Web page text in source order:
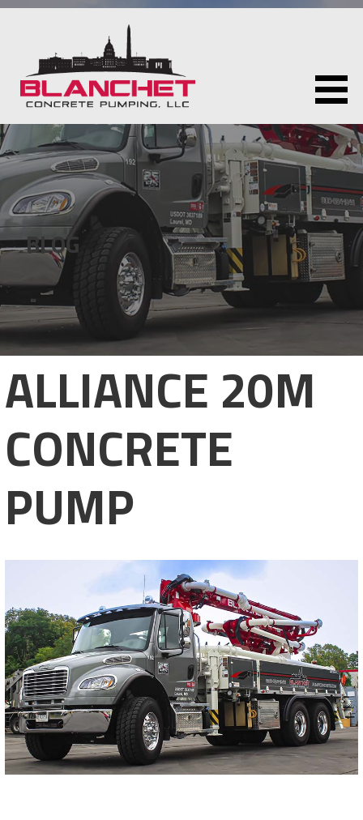
Skip
BLANCHET CONCRETE PUMPING LLC
BLOG
ALLIANCE 20M
CONCRETE
PUMP